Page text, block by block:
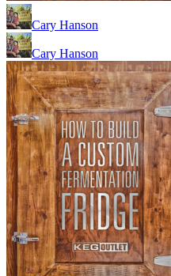
Cary Hanson
Cary Hanson